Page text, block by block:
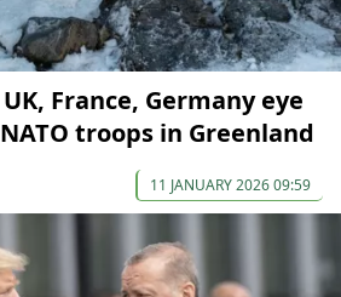
France, Germany eye
troops in Greenland
11 JANUARY 2026 09:59